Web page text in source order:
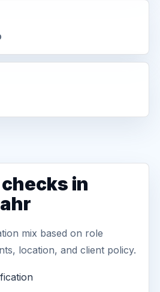
in
mix based on role
location, and client policy.